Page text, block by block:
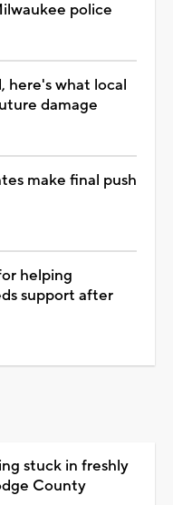
police
here's what local
damage
make final push
helping
support after
stuck in freshly
County